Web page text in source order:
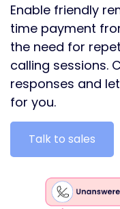
Enable friendly
time payment
the need for
calling sessions.
responses and
for you.
Talk to sales